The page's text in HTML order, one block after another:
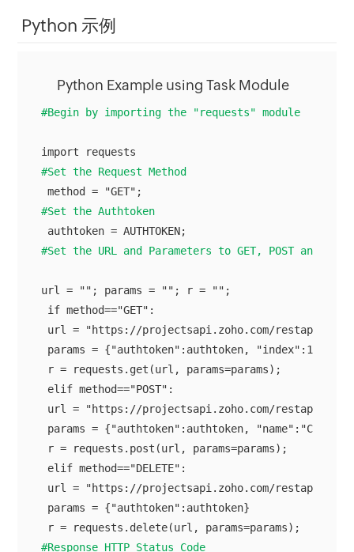
Python 示例
Python Example using Task Module
#Begin by importing the "requests" module
#Set the Request Method
#Set the Authtoken
#Set the URL and Parameters to GET, POST and
url = ""; params = ""; r = "";
if method=="GET":
url = "https://projectsapi.zoho.com/restapi/
params = {"authtoken":authtoken, "index":1,
r = requests.get(url, params=params);
elif method=="POST":
url = "https://projectsapi.zoho.com/restapi/
params = {"authtoken":authtoken, "name":"Client
r = requests.post(url, params=params);
elif method=="DELETE":
url = "https://projectsapi.zoho.com/restapi/
params = {"authtoken":authtoken}
#Response HTTP Status Code